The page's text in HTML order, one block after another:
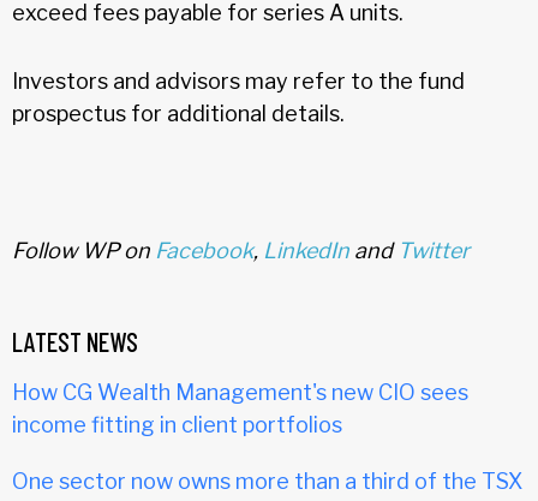
exceed fees payable for series A units.
Investors and advisors may refer to the fund
prospectus for additional details.
Follow WP on Facebook, LinkedIn and Twitter
LATEST NEWS
How CG Wealth Management's new CIO sees
income fitting in client portfolios
One sector now owns more than a third of the TSX